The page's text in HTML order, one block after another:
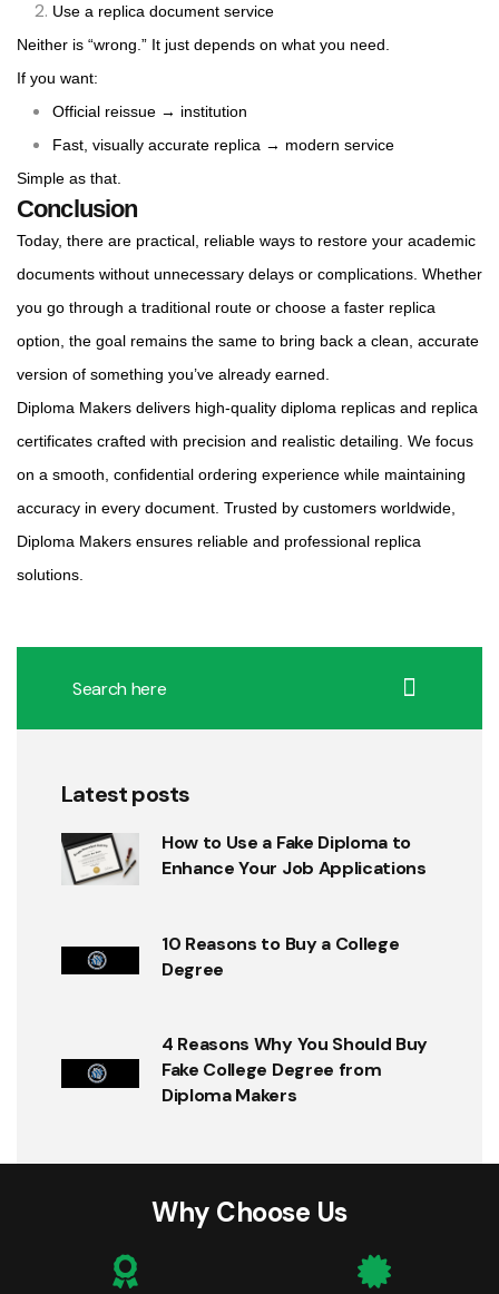
Use a replica document service
Neither is “wrong.” It just depends on what you need.
If you want:
Official reissue → institution
Fast, visually accurate replica → modern service
Simple as that.
Conclusion
Today, there are practical, reliable ways to restore your academic
documents without unnecessary delays or complications. Whether
you go through a traditional route or choose a faster replica
option, the goal remains the same to bring back a clean, accurate
version of something you’ve already earned.
Diploma Makers delivers high-quality diploma replicas and replica
certificates crafted with precision and realistic detailing. We focus
on a smooth, confidential ordering experience while maintaining
accuracy in every document. Trusted by customers worldwide,
Diploma Makers ensures reliable and professional replica
solutions.
Latest posts
How to Use a Fake Diploma to
Enhance Your Job Applications
10 Reasons to Buy a College
Degree
4 Reasons Why You Should Buy
Fake College Degree from
Diploma Makers
Why Choose Us